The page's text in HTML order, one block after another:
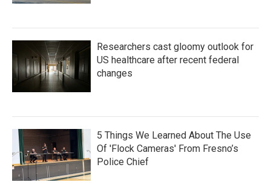
Researchers cast gloomy outlook for
US healthcare after recent federal
changes
5 Things We Learned About The Use
Of 'Flock Cameras' From Fresno’s
Police Chief